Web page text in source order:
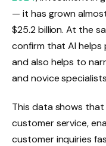
— it has grown
$25.2 billion. At the
confirm that AI
and also helps to
and novice
This data shows
customer service,
customer inquiries